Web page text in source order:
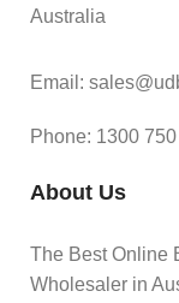
Australia
Email:
Phone: 1300
About Us
The Best Online
Wholesaler in